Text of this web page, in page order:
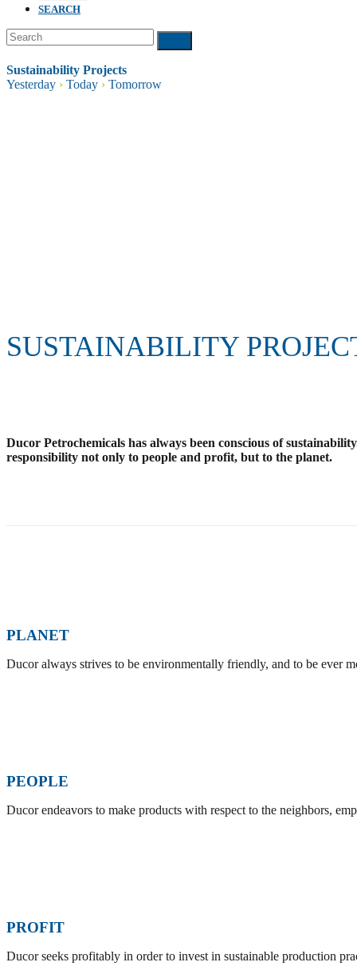
SEARCH
Search
Submit
Sustainability Projects
Yesterday › Today › Tomorrow
SUSTAINABILITY
Ducor Petrochemicals has always been conscious of
responsibility not only to people and profit, but to the planet.
PLANET
Ducor always strives to be environmentally friendly, and to be ever
PEOPLE
Ducor endeavors to make products with respect to the neighbors,
PROFIT
Ducor seeks profitably in order to invest in sustainable production